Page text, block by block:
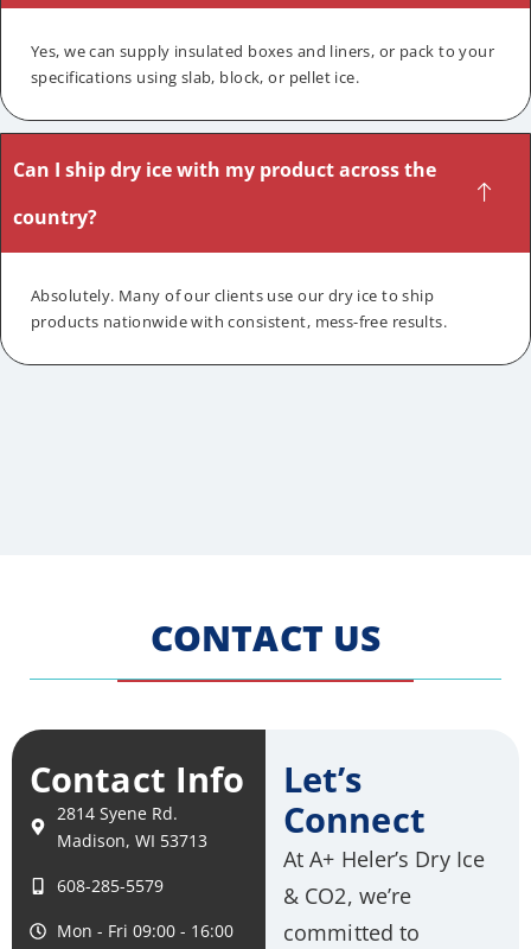
Yes, we can supply insulated boxes and liners, or pack to your
specifications using slab, block, or pellet ice.
Can I ship dry ice with my product across the
country?
Absolutely. Many of our clients use our dry ice to ship
products nationwide with consistent, mess-free results.
CONTACT US
Contact Info
2814 Syene Rd.
Madison, WI 53713
608-285-5579
Mon - Fri 09:00 - 16:00
Let’s
Connect
At A+ Heler’s Dry Ice
& CO2, we’re
committed to